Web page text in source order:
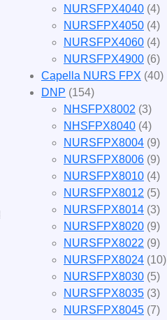
NURSFPX4040 (4)
NURSFPX4050 (4)
NURSFPX4060 (4)
NURSFPX4900 (6)
Capella NURS FPX (40)
DNP (154)
NHSFPX8002 (3)
NHSFPX8040 (4)
NURSFPX8004 (9)
NURSFPX8006 (9)
NURSFPX8010 (4)
NURSFPX8012 (5)
NURSFPX8014 (3)
NURSFPX8020 (9)
NURSFPX8022 (9)
NURSFPX8024 (10)
NURSFPX8030 (5)
NURSFPX8035 (3)
NURSFPX8045 (7)